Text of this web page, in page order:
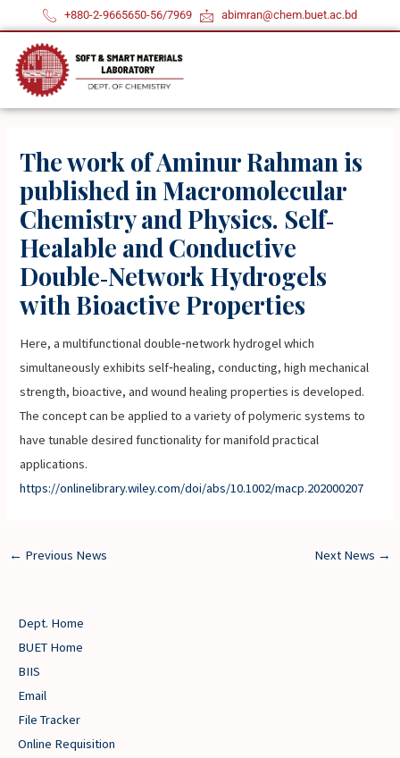
to
content
+880-2-9665650-56/7969 abimran@chem.buet.ac.bd
The work of Aminur Rahman is
published in Macromolecular
Chemistry and Physics. Self‐
Healable and Conductive
Double‐Network Hydrogels
with Bioactive Properties
Here, a multifunctional double‐network hydrogel which
simultaneously exhibits self‐healing, conducting, high mechanical
strength, bioactive, and wound healing properties is developed.
The concept can be applied to a variety of polymeric systems to
have tunable desired functionality for manifold practical
applications.
https://onlinelibrary.wiley.com/doi/abs/10.1002/macp.202000207
← Previous News Next News →
Dept. Home
BUET Home
BIIS
Email
File Tracker
Online Requisition